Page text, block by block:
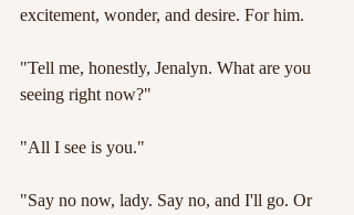
excitement, wonder, and desire. For him.
"Tell me, honestly, Jenalyn. What are you
seeing right now?"
"All I see is you."
"Say no now, lady. Say no, and I'll go. Or